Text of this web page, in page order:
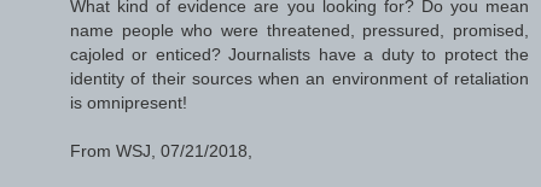
What kind of evidence are you looking for? Do you mean
name people who were threatened, pressured, promised,
cajoled or enticed? Journalists have a duty to protect the
identity of their sources when an environment of retaliation
is omnipresent!
From WSJ, 07/21/2018,